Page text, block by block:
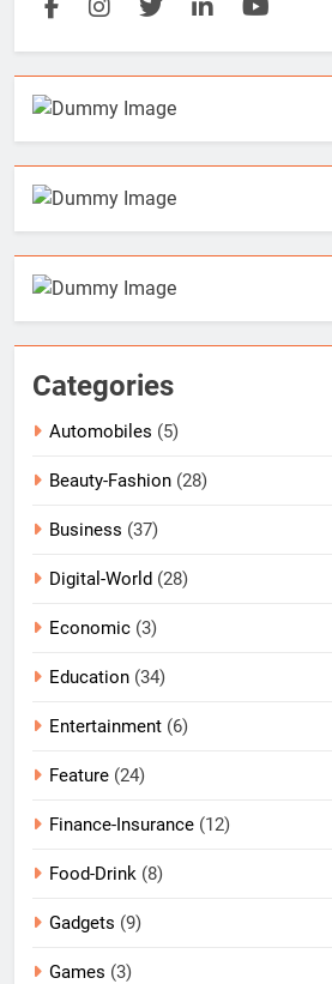
Categories
Automobiles (5)
Beauty-Fashion (28)
Business (37)
Digital-World (28)
Economic (3)
Education (34)
Entertainment (6)
Feature (24)
Finance-Insurance (12)
Food-Drink (8)
Gadgets (9)
Games (3)